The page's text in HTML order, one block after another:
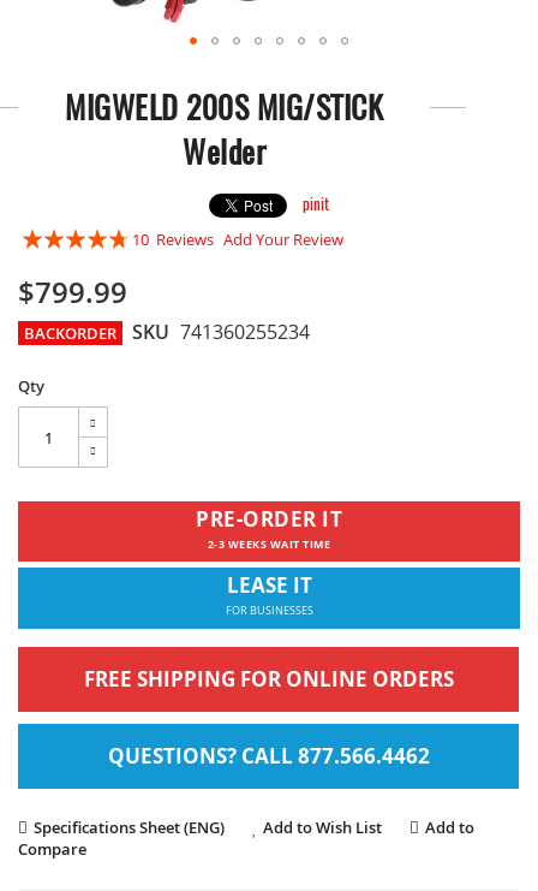
the
MIGWELD 200S MIG/STICK
Welder
pinit
Rating:
10 Reviews Add Your Review
$799.99
BACKORDER SKU 741360255234
Qty
PRE-ORDER IT
2-3 WEEKS WAIT TIME
LEASE IT
FOR BUSINESSES
FREE SHIPPING FOR ONLINE ORDERS
QUESTIONS? CALL 877.566.4462
Specifications Sheet (ENG) Add to Wish List
Add to
Compare